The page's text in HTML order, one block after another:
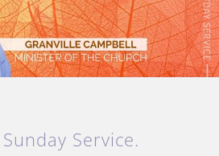
Service.